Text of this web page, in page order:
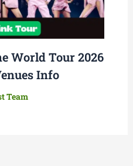
World Tour 2026
Info
Team